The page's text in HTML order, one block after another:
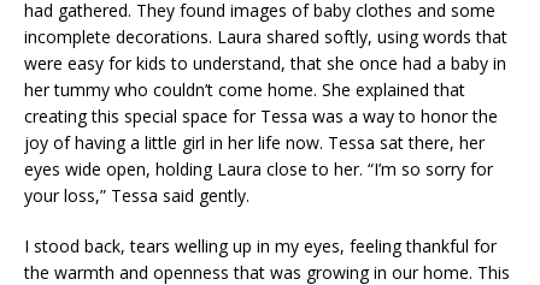
had gathered. They found images of baby clothes and some
incomplete decorations. Laura shared softly, using words that
were easy for kids to understand, that she once had a baby in
her tummy who couldn’t come home. She explained that
creating this special space for Tessa was a way to honor the
joy of having a little girl in her life now. Tessa sat there, her
eyes wide open, holding Laura close to her. “I’m so sorry for
your loss,” Tessa said gently.
I stood back, tears welling up in my eyes, feeling thankful for
the warmth and openness that was growing in our home. This